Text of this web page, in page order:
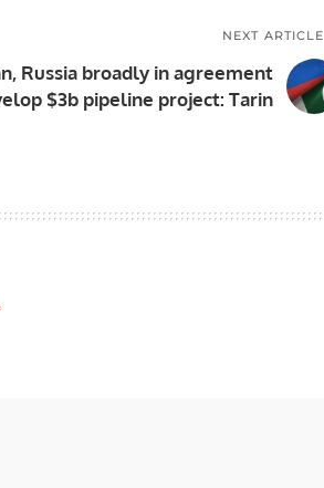
NEXT ARTICLE
Russia broadly in agreement
$3b pipeline project: Tarin